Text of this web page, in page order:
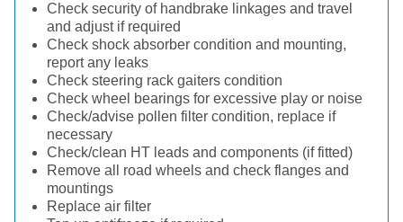
Check security of handbrake linkages and travel
and adjust if required
Check shock absorber condition and mounting,
report any leaks
Check steering rack gaiters condition
Check wheel bearings for excessive play or noise
Check/advise pollen filter condition, replace if
necessary
Check/clean HT leads and components (if fitted)
Remove all road wheels and check flanges and
mountings
Replace air filter